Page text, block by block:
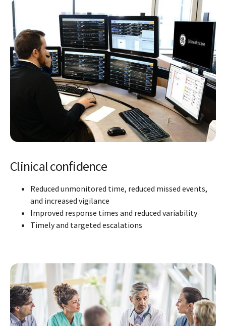
Clinical confidence
Reduced unmonitored time, reduced missed events,
and increased vigilance
Improved response times and reduced variability
Timely and targeted escalations